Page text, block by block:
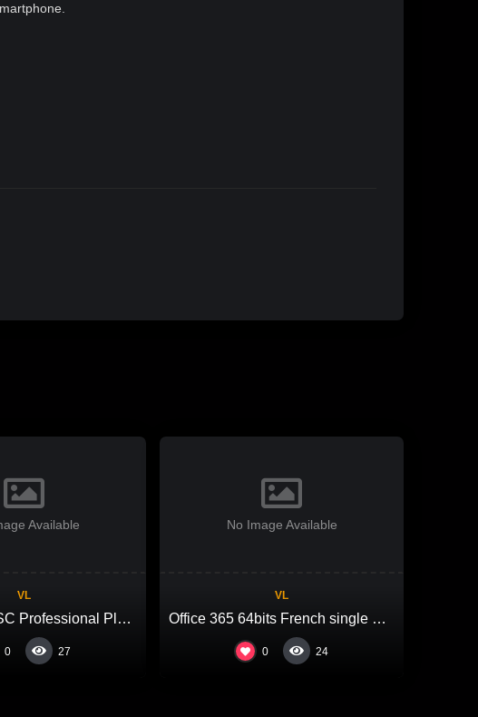
Available
VL
MS Office LTSC Professional Plus ARM64 from Microsoft VLSC No Hardware Checks {Team-OS}
0 27
No Image Available
VL
Office 365 64bits French single Language Account-Free Setup Debloated One-Line Installer
0 24